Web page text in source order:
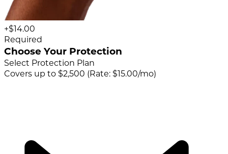
+$14.00
Required
Choose Your Protection
Select Protection Plan
Covers up to $2,500 (Rate: $15.00/mo)